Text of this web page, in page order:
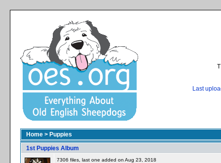
Last
Home > Puppies
1st Puppies Album
7306 files, last one added on Aug 23, 2018